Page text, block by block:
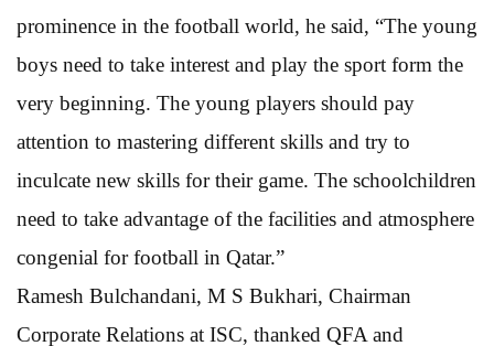
prominence in the football world, he said, “The young
boys need to take interest and play the sport form the
very beginning. The young players should pay
attention to mastering different skills and try to
inculcate new skills for their game. The schoolchildren
need to take advantage of the facilities and atmosphere
congenial for football in Qatar.”
Ramesh Bulchandani, M S Bukhari, Chairman
Corporate Relations at ISC, thanked QFA and